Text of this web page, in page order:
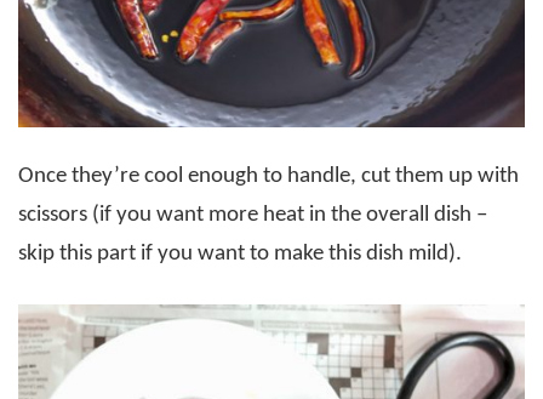
Once they’re cool enough to handle, cut them up with
scissors (if you want more heat in the overall dish –
skip this part if you want to make this dish mild).